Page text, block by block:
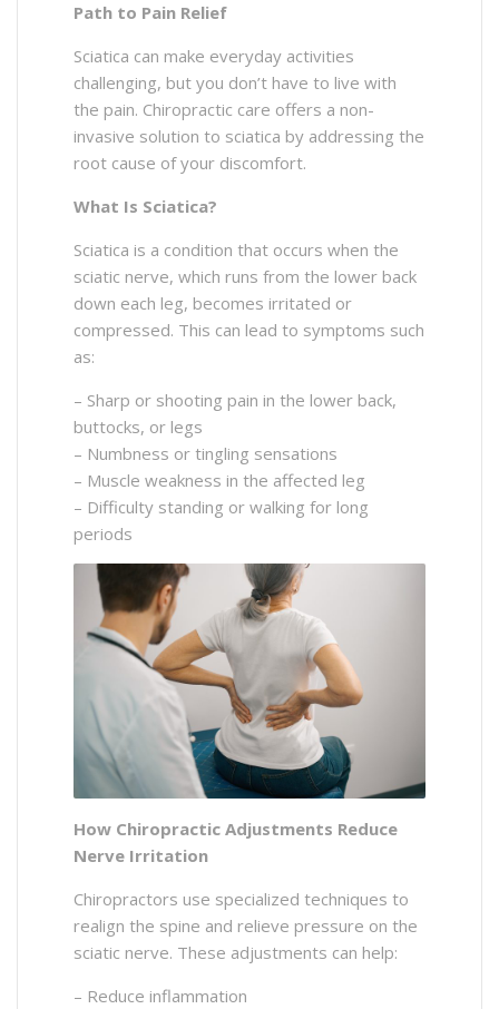
Path to Pain Relief
Sciatica can make everyday activities
challenging, but you don’t have to live with
the pain. Chiropractic care offers a non-
invasive solution to sciatica by addressing the
root cause of your discomfort.
What Is Sciatica?
Sciatica is a condition that occurs when the
sciatic nerve, which runs from the lower back
down each leg, becomes irritated or
compressed. This can lead to symptoms such
as:
– Sharp or shooting pain in the lower back,
buttocks, or legs
– Numbness or tingling sensations
– Muscle weakness in the affected leg
– Difficulty standing or walking for long
periods
How Chiropractic Adjustments Reduce
Nerve Irritation
Chiropractors use specialized techniques to
realign the spine and relieve pressure on the
sciatic nerve. These adjustments can help:
– Reduce inflammation